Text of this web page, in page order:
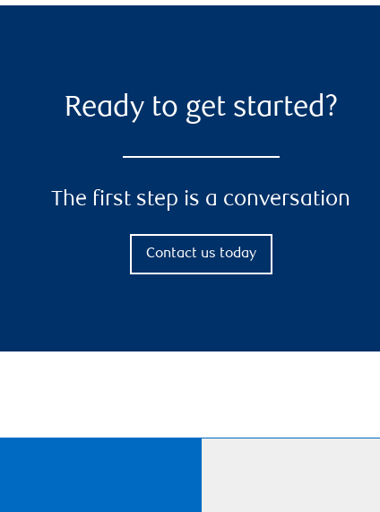
Ready to get started?
The first step is a conversation
Contact us today